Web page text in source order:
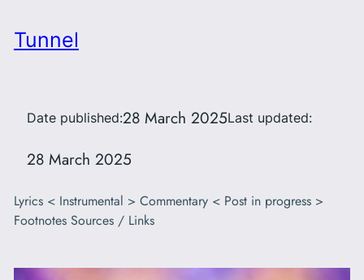
Tunnel
Date published:28 March 2025Last updated:
28 March 2025
Lyrics < Instrumental > Commentary < Post in progress >
Footnotes Sources / Links